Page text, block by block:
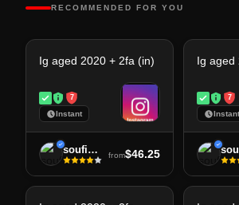
RECOMMENDED FOR YOU
Ig aged 2020 + 2fa (in)
7
Instant
soufiane from$46.25
Ig aged
7
Instant